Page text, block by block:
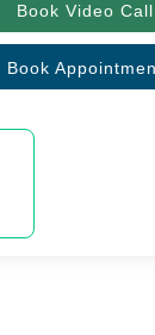
Book Video Call
Book